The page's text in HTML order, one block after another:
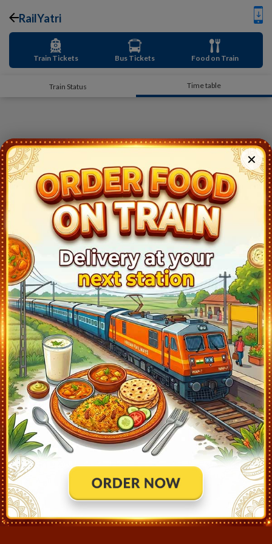
RailYatri
Train Tickets Bus Tickets Food on Train
Train Status Time table
✕